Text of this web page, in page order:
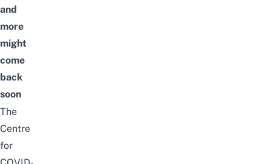
and
more
might
come
back
soon
The
Centre
for